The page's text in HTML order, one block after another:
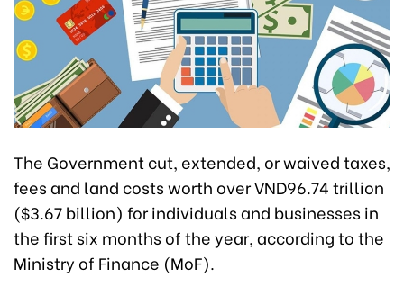
The Government cut, extended, or waived taxes,
fees and land costs worth over VND96.74 trillion
($3.67 billion) for individuals and businesses in
the first six months of the year, according to the
Ministry of Finance (MoF).